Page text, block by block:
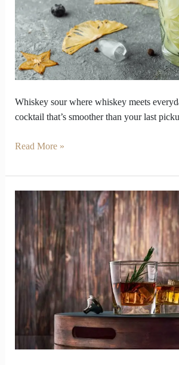
Whiskey sour where whiskey meets
cocktail that’s smoother than your last
blend
into
cocktail
perfection
Read More »
Makes
Blended
Whiskey
the
King
of
Shelf